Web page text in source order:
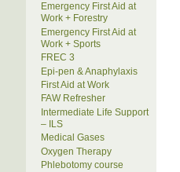
Emergency First Aid at
Work + Forestry
Emergency First Aid at
Work + Sports
FREC 3
Epi-pen & Anaphylaxis
First Aid at Work
FAW Refresher
Intermediate Life Support
– ILS
Medical Gases
Oxygen Therapy
Phlebotomy course